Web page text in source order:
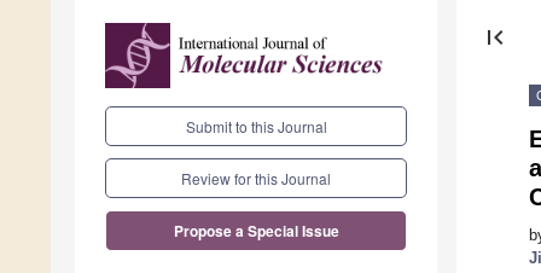
Submit to this Journal
Review for this Journal
Propose a Special Issue
first_page